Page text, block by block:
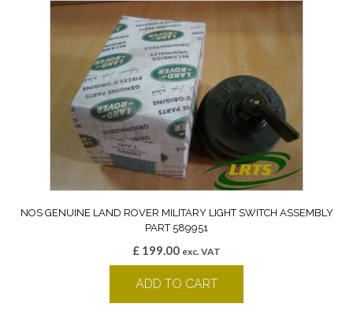
NOS GENUINE LAND ROVER MILITARY LIGHT SWITCH ASSEMBLY
PART 589951
£ 199.00 exc. VAT
ADD TO CART